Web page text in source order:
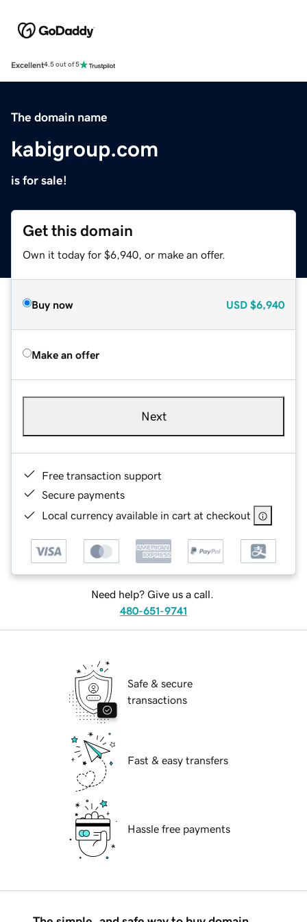
Excellent4.5 out of 5
The domain name
kabigroup.com
is for sale!
Get this domain
Own it today for $6,940, or make an offer.
Buy now USD $6,940
Make an offer
Next
Free transaction support
Secure payments
Local currency available in cart at checkout
Need help? Give us a call.
480-651-9741
Safe & secure
transactions
Fast & easy transfers
Hassle free payments